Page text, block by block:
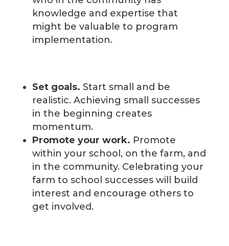
knowledge and expertise that
might be valuable to program
implementation.
Set goals. Start small and be
realistic. Achieving small successes
in the beginning creates
momentum.
Promote your work. Promote
within your school, on the farm, and
in the community. Celebrating your
farm to school successes will build
interest and encourage others to
get involved.